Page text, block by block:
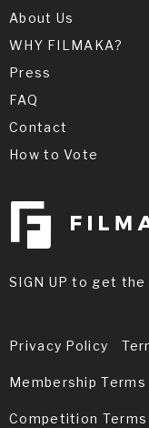
About Us
WHY FILMAKA?
Press
FAQ
Contact
How to Vote
SIGN UP to get
Privacy Policy
Membership
Competition